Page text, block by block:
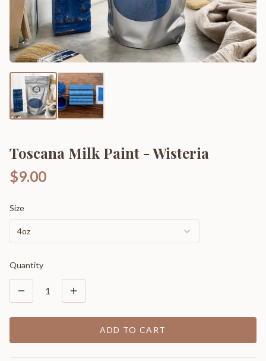
Toscana Milk Paint - Wisteria
$9.00
Size
4oz
Quantity
1
ADD TO CART